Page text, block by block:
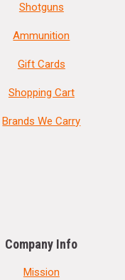
Shotguns
Ammunition
Gift Cards
Shopping Cart
Brands We Carry
Company Info
Mission